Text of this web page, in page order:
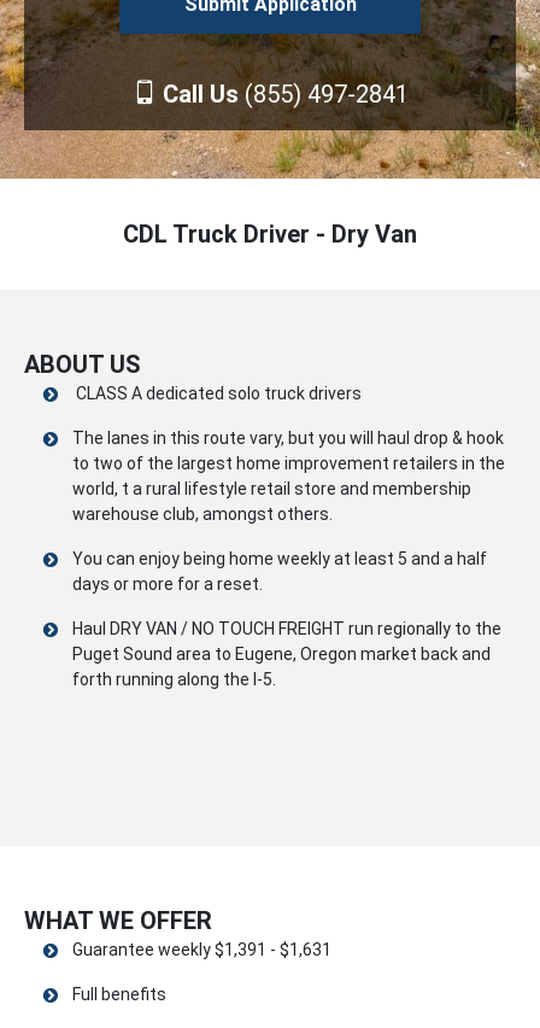
Call Us (855) 497-2841
CDL Truck Driver - Dry Van
ABOUT US
CLASS A dedicated solo truck drivers
The lanes in this route vary, but you will haul drop & hook
to two of the largest home improvement retailers in the
world, t a rural lifestyle retail store and membership
warehouse club, amongst others.
You can enjoy being home weekly at least 5 and a half
days or more for a reset.
Haul DRY VAN / NO TOUCH FREIGHT run regionally to the
Puget Sound area to Eugene, Oregon market back and
forth running along the I-5.
WHAT WE OFFER
Guarantee weekly $1,391 - $1,631
Full benefits